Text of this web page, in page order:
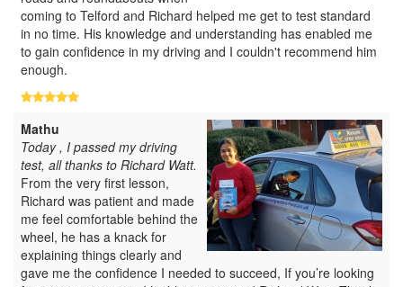
coming to Telford and Richard helped me get to test standard
in no time. His knowledge and understanding has enabled me
to gain confidence in my driving and I couldn't recommend him
enough.
Mathu
Today , I passed my driving
test, all thanks to Richard Watt.
From the very first lesson,
Richard was patient and made
me feel comfortable behind the
wheel, he has a knack for
explaining things clearly and
gave me the confidence I needed to succeed, If you’re looking